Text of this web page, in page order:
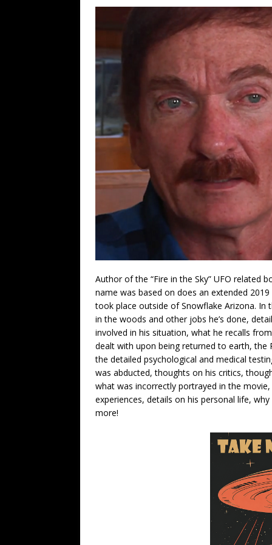
Author of the “Fire in the Sky” UFO related
name was based on does an extended
took place outside of Snowflake Arizona. In
in the woods and other jobs he’s done,
involved in his situation, what he recalls
dealt with upon being returned to earth,
the detailed psychological and medical
was abducted, thoughts on his critics,
what was incorrectly portrayed in the
experiences, details on his personal life,
more!